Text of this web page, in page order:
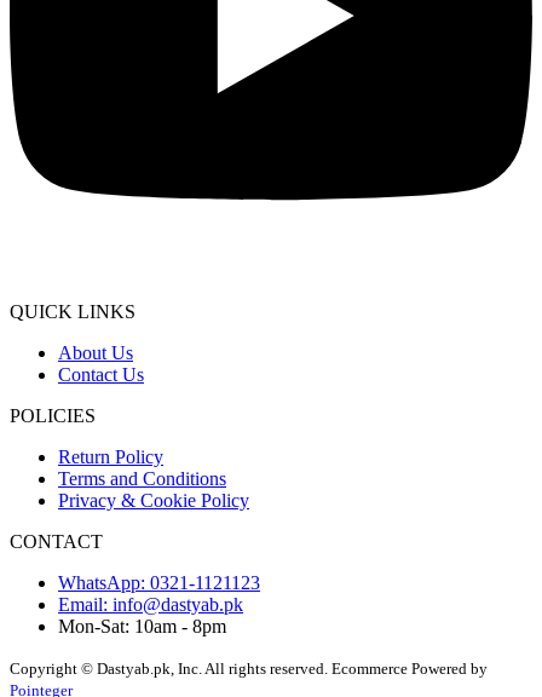
QUICK LINKS
About Us
Contact Us
POLICIES
Return Policy
Terms and Conditions
Privacy & Cookie Policy
CONTACT
WhatsApp: 0321-1121123
Email: info@dastyab.pk
Mon-Sat: 10am - 8pm
Copyright © Dastyab.pk, Inc. All rights reserved. Ecommerce Powered by
Pointeger